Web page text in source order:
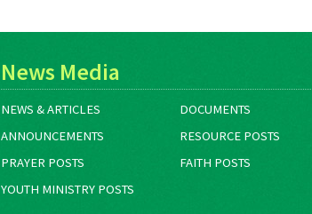
News Media
NEWS & ARTICLES
DOCUMENTS
ANNOUNCEMENTS
RESOURCE POSTS
PRAYER POSTS
FAITH POSTS
YOUTH MINISTRY POSTS